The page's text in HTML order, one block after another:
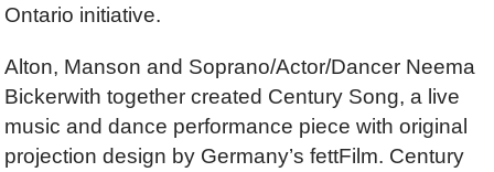
Ontario initiative.
Alton, Manson and Soprano/Actor/Dancer Neema
Bickerwith together created Century Song, a live
music and dance performance piece with original
projection design by Germany’s fettFilm. Century